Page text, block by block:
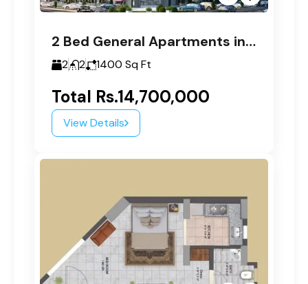
2 Bed General Apartments in Paragon Tower D
2 2 1400 Sq Ft
Total Rs.14,700,000
View Details